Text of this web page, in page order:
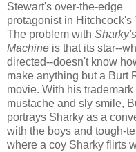
Stewart's over-the-edge
protagonist in Hitchcock's
The problem with Sharky's
Machine is that its star--
directed--doesn't know
make anything but a Burt
movie. With his trademark
mustache and sly smile,
portrays Sharky as a
with the boys and tough-
where a coy Sharky flirts